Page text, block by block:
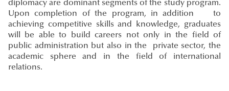
diplomacy are dominant segments of the study program.
Upon completion of the program, in addition to
achieving competitive skills and knowledge, graduates
will be able to build careers not only in the field of
public administration but also in the private sector, the
academic sphere and in the field of international
relations.